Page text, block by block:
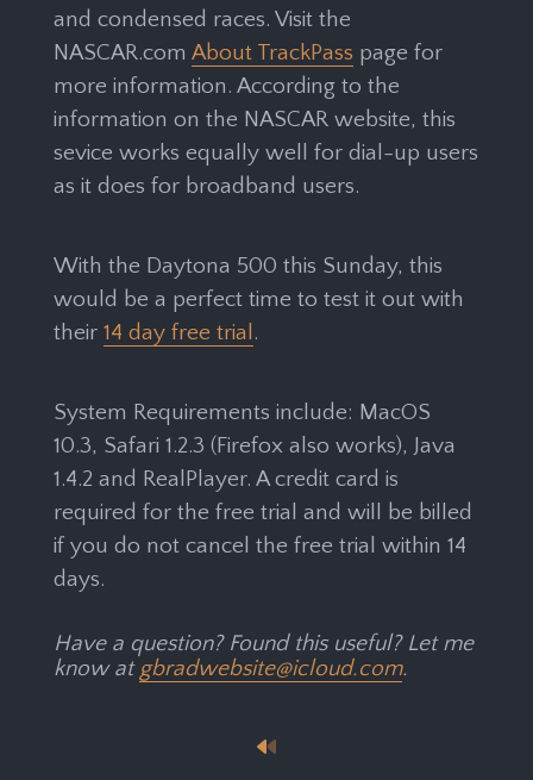
and condensed races. Visit the
NASCAR.com About TrackPass page for
more information. According to the
information on the NASCAR website, this
sevice works equally well for dial-up users
as it does for broadband users.
With the Daytona 500 this Sunday, this
would be a perfect time to test it out with
their 14 day free trial .
System Requirements include: MacOS
10.3, Safari 1.2.3 (Firefox also works), Java
1.4.2 and RealPlayer. A credit card is
required for the free trial and will be billed
if you do not cancel the free trial within 14
days.
Have a question? Found this useful? Let me
know atgbradwebsite@icloud.com.